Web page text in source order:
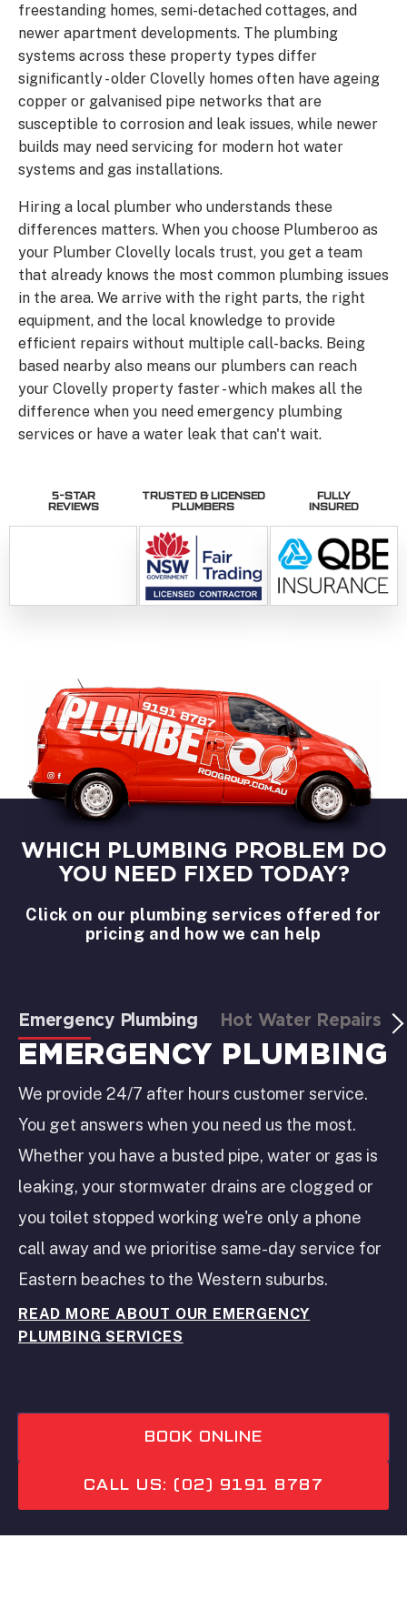
freestanding homes, semi-detached cottages, and
newer apartment developments. The plumbing
systems across these property types differ
significantly - older Clovelly homes often have ageing
copper or galvanised pipe networks that are
susceptible to corrosion and leak issues, while newer
builds may need servicing for modern hot water
systems and gas installations.
Hiring a local plumber who understands these
differences matters. When you choose Plumberoo as
your Plumber Clovelly locals trust, you get a team
that already knows the most common plumbing issues
in the area. We arrive with the right parts, the right
equipment, and the local knowledge to provide
efficient repairs without multiple call-backs. Being
based nearby also means our plumbers can reach
your Clovelly property faster - which makes all the
difference when you need emergency plumbing
services or have a water leak that can't wait.
5-STAR
REVIEWS
TRUSTED & LICENSED
PLUMBERS
FULLY
INSURED
WHICH PLUMBING PROBLEM DO
YOU NEED FIXED TODAY?
Click on our plumbing services offered for
pricing and how we can help
Emergency Plumbing Hot Water Repairs
EMERGENCY PLUMBING
We provide 24/7 after hours customer service.
You get answers when you need us the most.
Whether you have a busted pipe, water or gas is
leaking, your stormwater drains are clogged or
you toilet stopped working we're only a phone
call away and we prioritise same-day service for
Eastern beaches to the Western suburbs.
READ MORE ABOUT OUR EMERGENCY
PLUMBING SERVICES
BOOK ONLINE
CALL US: (02) 9191 8787